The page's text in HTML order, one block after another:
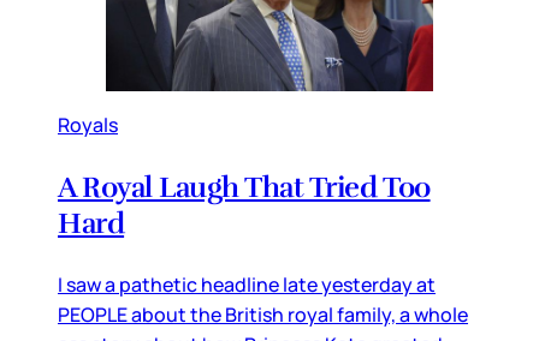
Royals
A Royal Laugh That Tried Too
Hard
I saw a pathetic headline late yesterday at
PEOPLE about the British royal family, a whole